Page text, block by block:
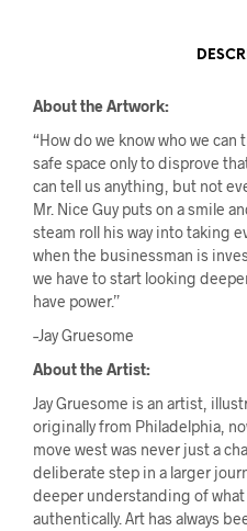
About the Artwork:
“How do we know who we
safe space only to disprove
can tell us anything, but not
Mr. Nice Guy puts on a smile
steam roll his way into taking
when the businessman is
we have to start looking
have power.”
–Jay Gruesome
About the Artist:
Jay Gruesome is an artist,
originally from Philadelphia,
move west was never just a
deliberate step in a larger
deeper understanding of
authentically. Art has always